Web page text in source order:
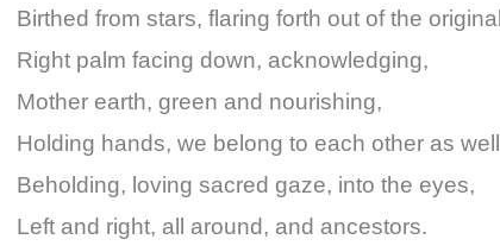
Birthed from stars, flaring forth out of the
Right palm facing down, acknowledging,
Mother earth, green and nourishing,
Holding hands, we belong to each other as
Beholding, loving sacred gaze, into the eyes,
Left and right, all around, and ancestors.